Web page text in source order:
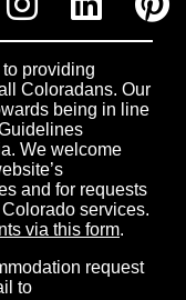
providing
Coloradans. Our
being in line
We welcome
and for requests
services.
via this form.
request
to